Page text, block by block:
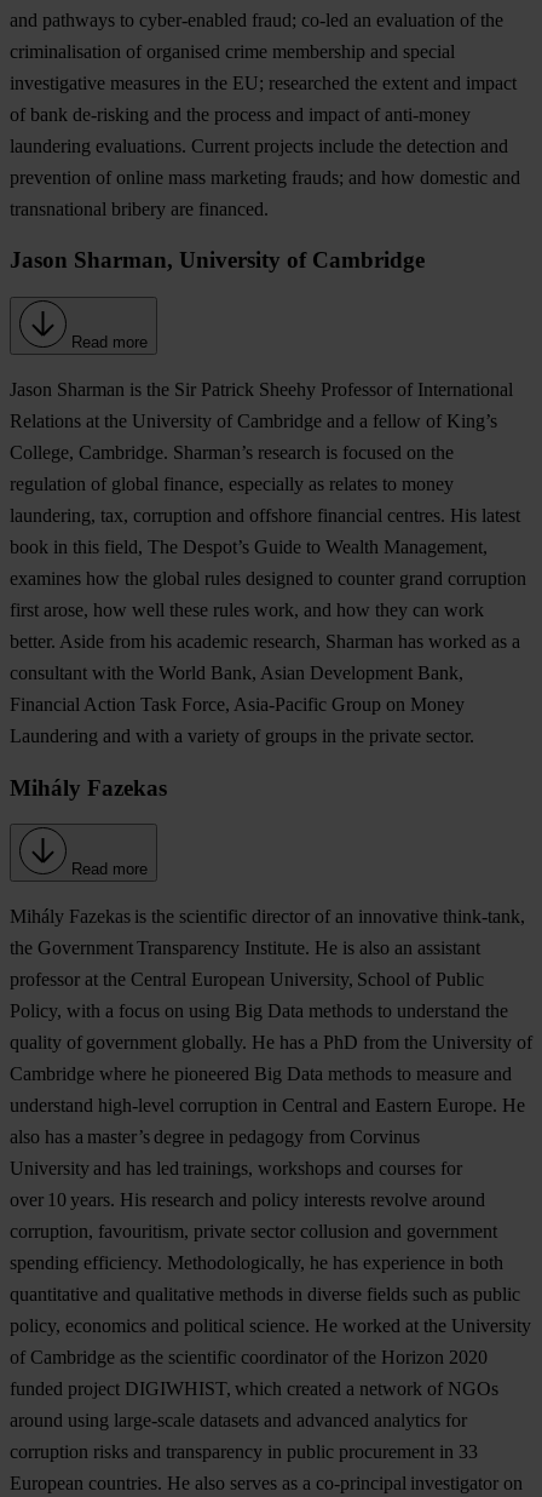
and pathways to cyber-enabled fraud; co-led an evaluation of the
criminalisation of organised crime membership and special
investigative measures in the EU; researched the extent and impact
of bank de-risking and the process and impact of anti-money
laundering evaluations. Current projects include the detection and
prevention of online mass marketing frauds; and how domestic and
transnational bribery are financed.
Jason Sharman, University of Cambridge
Read more
Jason Sharman is the Sir Patrick Sheehy Professor of International
Relations at the University of Cambridge and a fellow of King’s
College, Cambridge. Sharman’s research is focused on the
regulation of global finance, especially as relates to money
laundering, tax, corruption and offshore financial centres. His latest
book in this field, The Despot’s Guide to Wealth Management,
examines how the global rules designed to counter grand corruption
first arose, how well these rules work, and how they can work
better. Aside from his academic research, Sharman has worked as a
consultant with the World Bank, Asian Development Bank,
Financial Action Task Force, Asia-Pacific Group on Money
Laundering and with a variety of groups in the private sector.
Mihály Fazekas
Read more
Mihály Fazekas is the scientific director of an innovative think-tank,
the Government Transparency Institute. He is also an assistant
professor at the Central European University, School of Public
Policy, with a focus on using Big Data methods to understand the
quality of government globally. He has a PhD from the University of
Cambridge where he pioneered Big Data methods to measure and
understand high-level corruption in Central and Eastern Europe. He
also has a master’s degree in pedagogy from Corvinus
University and has led trainings, workshops and courses for
over 10 years. His research and policy interests revolve around
corruption, favouritism, private sector collusion and government
spending efficiency. Methodologically, he has experience in both
quantitative and qualitative methods in diverse fields such as public
policy, economics and political science. He worked at the University
of Cambridge as the scientific coordinator of the Horizon 2020
funded project DIGIWHIST, which created a network of NGOs
around using large-scale datasets and advanced analytics for
corruption risks and transparency in public procurement in 33
European countries. He also serves as a co-principal investigator on